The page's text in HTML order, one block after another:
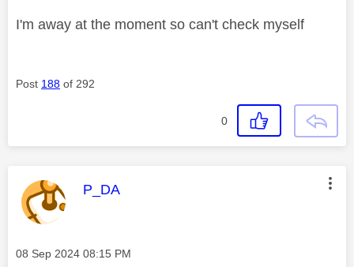
I'm away at the moment so can't check myself
Post 188 of 292
0
This message was authored by:
P_DA
Message posted on
‎08 Sep 2024 08:15 PM